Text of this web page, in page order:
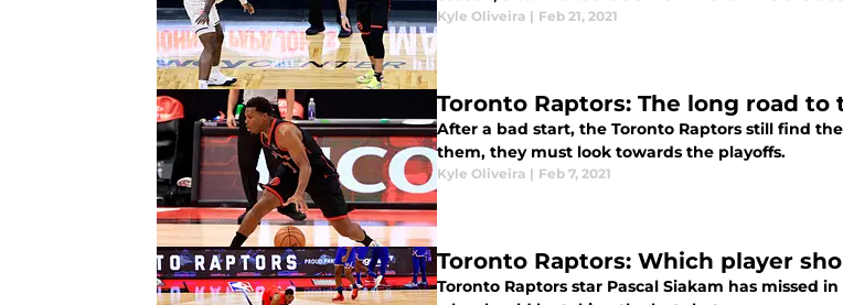
Kyle Oliveira | Feb 21, 2021
Toronto Raptors: The long road to
After a bad start, the Toronto Raptors still find
them, they must look towards the playoffs.
Kyle Oliveira | Feb 7, 2021
Toronto Raptors: Which player
Toronto Raptors star Pascal Siakam has missed